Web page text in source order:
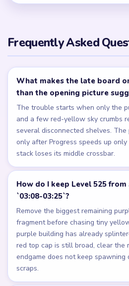
Frequently Asked
What makes the late board
than the opening picture
The trouble starts when only the
and a few red-yellow sky crumbs
several disconnected shelves.
only after Progress speeds up
stack loses its middle crossbar.
How do I keep Level 525
`03:08-03:25`?
Remove the biggest remaining
fragment before chasing tiny
purple building has already
red top cap is still broad, clear the
endgame does not keep spawning
scraps.